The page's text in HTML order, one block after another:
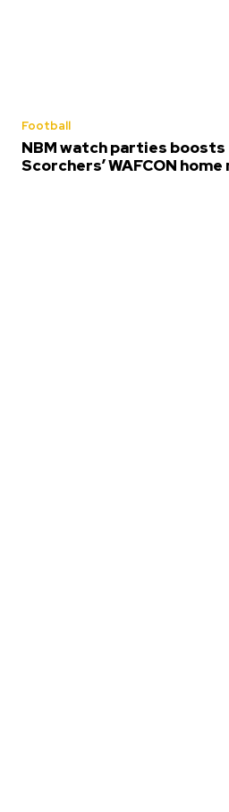
Football
NBM watch parties boosts
Scorchers’ WAFCON